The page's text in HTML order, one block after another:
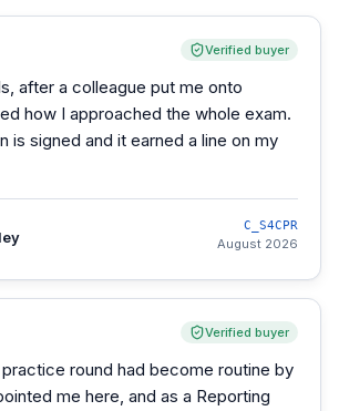
Verified buyer
after a colleague put me onto
how I approached the whole exam.
is signed and it earned a line on my
C_S4CPR
August 2026
Verified buyer
round had become routine by
me here, and as a Reporting